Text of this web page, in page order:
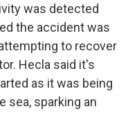
was detected
the accident was
to recover
Hecla said it's
as it was being
sea, sparking an